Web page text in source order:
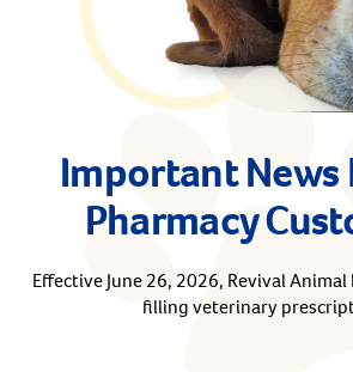
Sign Up For A Revival
With a Revival account you can:
Save time when reordering
Readily refill prescriptions
Forget Your Password?
Shelters
Arrow icon
PharmacyArrow icon
Important News
Pharmacy
Effective June 26, 2026, Revival
filling veterinary